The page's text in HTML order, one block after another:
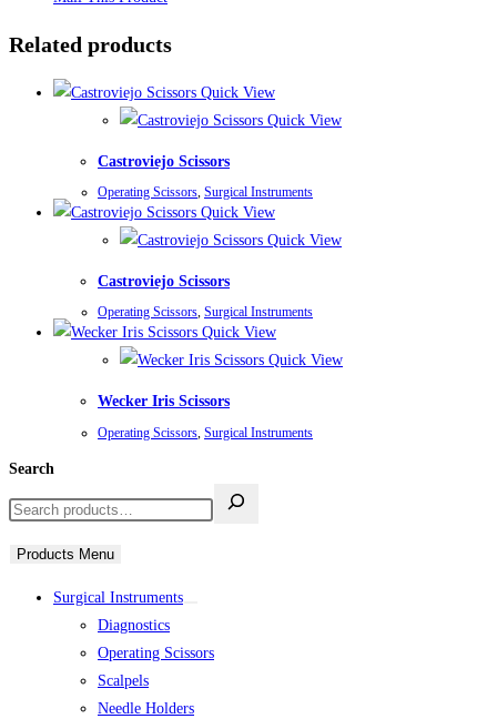
Related products
Quick View
Quick View
Castroviejo Scissors
Operating Scissors, Surgical Instruments
Quick View
Quick View
Castroviejo Scissors
Operating Scissors, Surgical Instruments
Quick View
Quick View
Wecker Iris Scissors
Operating Scissors Surgical Instruments
Search
Products Menu
Surgical Instruments
Diagnostics
Operating Scissors
Scalpels
Needle Holders